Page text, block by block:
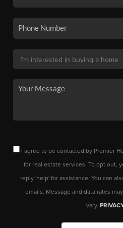
I agree to be contacted by Premier
for real estate services. To opt out,
reply 'help' for assistance. You can
emails. Message and data rates
vary.